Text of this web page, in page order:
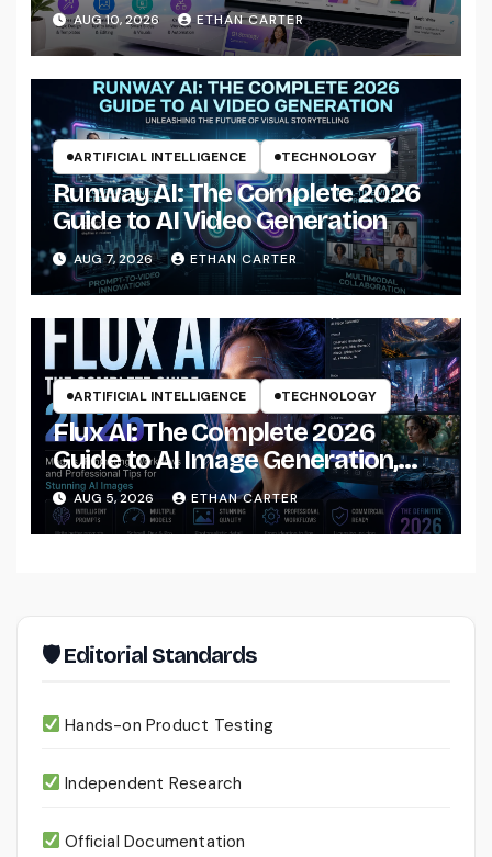
Images, Presentations &
Creative Workflows
AUG 10, 2026 ETHAN CARTER
ARTIFICIAL INTELLIGENCE TECHNOLOGY
Runway AI: The Complete 2026
Guide to AI Video Generation
AUG 7, 2026 ETHAN CARTER
ARTIFICIAL INTELLIGENCE TECHNOLOGY
Flux AI: The Complete 2026
Guide to AI Image Generation,
Models, Prompting &
Professional Workflows
AUG 5, 2026 ETHAN CARTER
🛡 Editorial Standards
Hands-on Product Testing
Independent Research
Official Documentation